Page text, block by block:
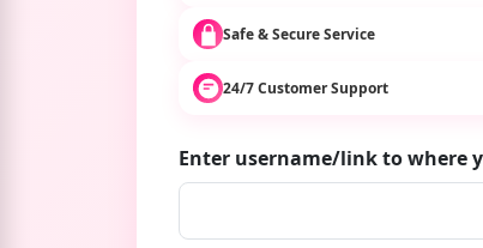
Safe & Secure Service
24/7 Customer Support
Enter username/link to where